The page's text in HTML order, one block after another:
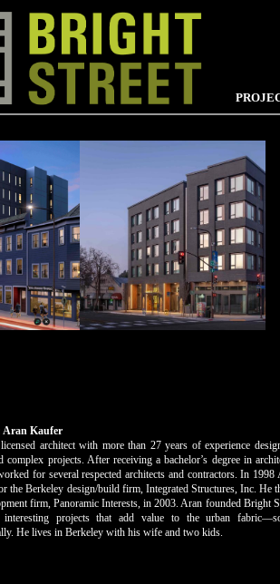
Aran Kaufer
architect with more than 27 years of experience
complex projects. After receiving a bachelor’s degree in
for several respected architects and contractors. In
the Berkeley design/build firm, Integrated Structures, Inc. He
firm, Panoramic Interests, in 2003. Aran founded Bright
projects that add value to the urban
He lives in Berkeley with his wife and two kids.